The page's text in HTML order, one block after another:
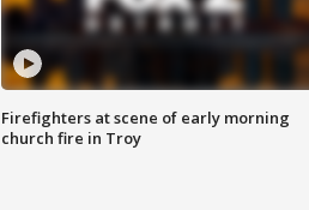
Firefighters at scene of early morning
church fire in Troy